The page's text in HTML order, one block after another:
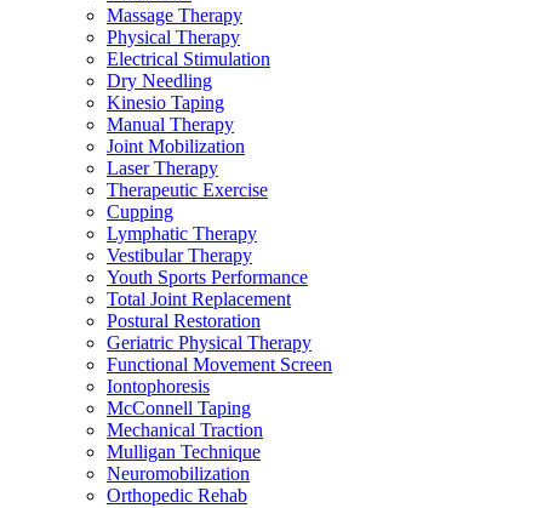
Massage Therapy
Physical Therapy
Electrical Stimulation
Dry Needling
Kinesio Taping
Manual Therapy
Joint Mobilization
Laser Therapy
Therapeutic Exercise
Cupping
Lymphatic Therapy
Vestibular Therapy
Youth Sports Performance
Total Joint Replacement
Postural Restoration
Geriatric Physical Therapy
Functional Movement Screen
Iontophoresis
McConnell Taping
Mechanical Traction
Mulligan Technique
Neuromobilization
Orthopedic Rehab